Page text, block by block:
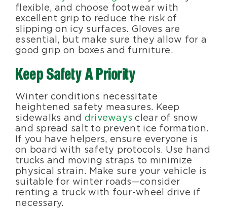
flexible, and choose footwear with
excellent grip to reduce the risk of
slipping on icy surfaces. Gloves are
essential, but make sure they allow for a
good grip on boxes and furniture.
Keep Safety A Priority
Winter conditions necessitate
heightened safety measures. Keep
sidewalks and driveways clear of snow
and spread salt to prevent ice formation.
If you have helpers, ensure everyone is
on board with safety protocols. Use hand
trucks and moving straps to minimize
physical strain. Make sure your vehicle is
suitable for winter roads—consider
renting a truck with four-wheel drive if
necessary.